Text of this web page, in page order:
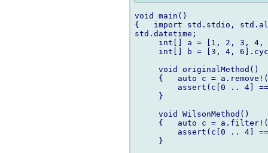
void main()
{   import std.stdio,
std.datetime;
int[] a = [1, 2, 3,
int[] b = [3, 4,
     void originalMethod()
{   auto c =
assert(c[0 .. 4]
     }
     void WilsonMethod()
{   auto c =
assert(c[0 .. 4]
     }